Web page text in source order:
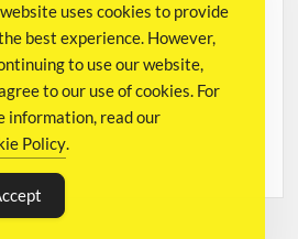
uses cookies to provide
best experience. However,
to use our website,
to our use of cookies. For
information, read our
Policy.